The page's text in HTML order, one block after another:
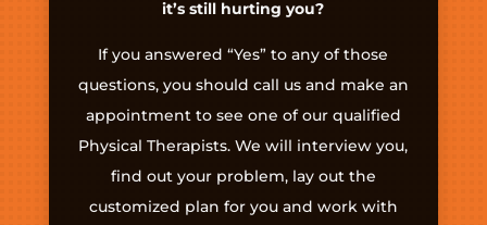
it’s still hurting you?
If you answered “Yes” to any of those
questions, you should call us and make an
appointment to see one of our qualified
Physical Therapists. We will interview you,
find out your problem, lay out the
customized plan for you and work with